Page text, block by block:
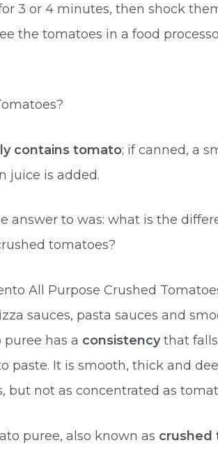
3 or 4 minutes, then shock
the tomatoes in a food
contains tomato; if canned, a
juice is added.
answer to was: what is the
tomatoes?
All Purpose Crushed
sauces, pasta sauces and
has a consistencythat
paste. It is smooth, thick and
but not as concentrated as
puree, also known as crushed